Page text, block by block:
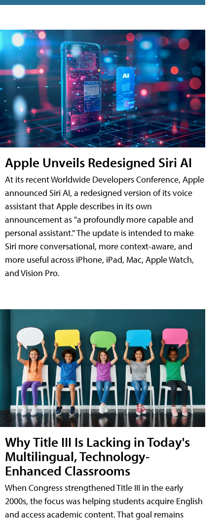
Apple Unveils Redesigned Siri AI
At its recent Worldwide Developers Conference, Apple
announced Siri AI, a redesigned version of its voice
assistant that Apple describes in its own
announcement as "a profoundly more capable and
personal assistant." The update is intended to make
Siri more conversational, more context-aware, and
more useful across iPhone, iPad, Mac, Apple Watch,
and Vision Pro.
Why Title III Is Lacking in Today's
Multilingual, Technology-
Enhanced Classrooms
When Congress strengthened Title III in the early
2000s, the focus was helping students acquire English
and access academic content. That goal remains